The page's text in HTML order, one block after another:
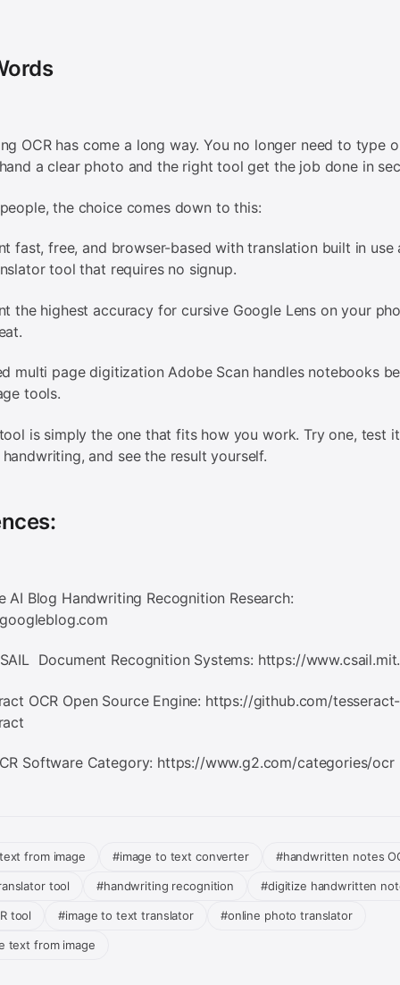
OCR has come a long way. You no longer need to type
a clear photo and the right tool get the job done in
the choice comes down to this:
fast, free, and browser-based with translation built in use
tool that requires no signup.
the highest accuracy for cursive Google Lens on your
multi page digitization Adobe Scan handles notebooks
tools.
is simply the one that fits how you work. Try one, test
and see the result yourself.
AI Blog Handwriting Recognition Research:
Document Recognition Systems: https://
OCR Open Source Engine: https://github.com/tesseract-
Software Category: https://www.g2.com/categories/ocr
from image #image to text converter #handwritten notes
tool #handwriting recognition #digitize handwritten
tool #image to text translator #online photo translator
text from image